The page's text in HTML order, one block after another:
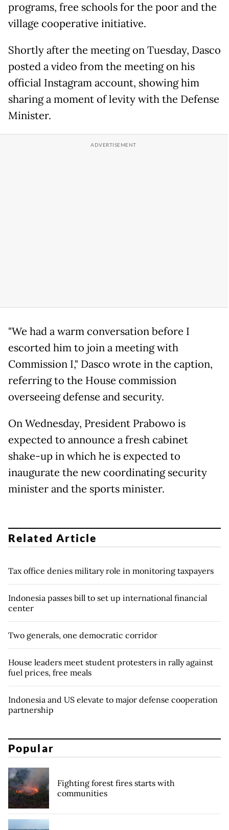
programs, free schools for the poor and the
village cooperative initiative.
Shortly after the meeting on Tuesday, Dasco
posted a video from the meeting on his
official Instagram account, showing him
sharing a moment of levity with the Defense
Minister.
"We had a warm conversation before I
escorted him to join a meeting with
Commission I," Dasco wrote in the caption,
referring to the House commission
overseeing defense and security.
On Wednesday, President Prabowo is
expected to announce a fresh cabinet
shake-up in which he is expected to
inaugurate the new coordinating security
minister and the sports minister.
Related Article
Tax office denies military role in monitoring taxpayers
Indonesia passes bill to set up international financial
center
Two generals, one democratic corridor
House leaders meet student protesters in rally against
fuel prices, free meals
Indonesia and US elevate to major defense cooperation
partnership
Popular
Fighting forest fires starts with
communities